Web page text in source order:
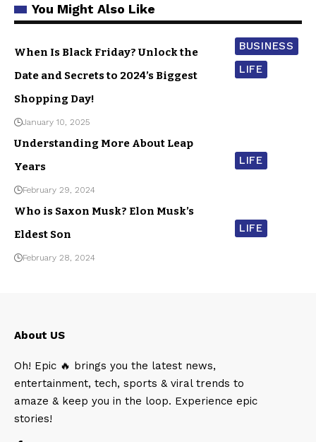
You Might Also Like
BUSINESS
LIFE
When Is Black Friday? Unlock the
Date and Secrets to 2024’s Biggest
Shopping Day!
January 10, 2025
LIFE
Understanding More About Leap
Years
February 29, 2024
LIFE
Who is Saxon Musk? Elon Musk’s
Eldest Son
February 28, 2024
About US
Oh! Epic 🔥 brings you the latest news,
entertainment, tech, sports & viral trends to
amaze & keep you in the loop. Experience epic
stories!